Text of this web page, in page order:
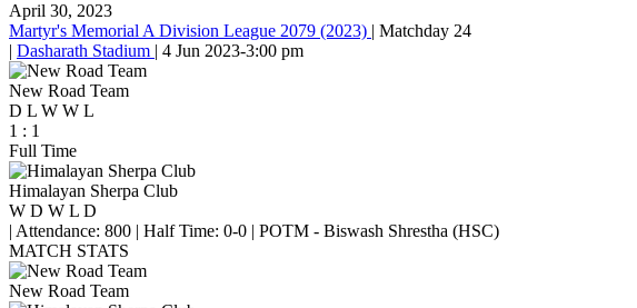
April 30, 2023
Martyr's Memorial A Division League 2079 (2023) | Matchday 24
| Dasharath Stadium | 4 Jun 2023-3:00 pm
New Road Team
D L W W L
1 : 1
Full Time
Himalayan Sherpa Club
W D W L D
| Attendance: 800 | Half Time: 0-0 | POTM - Biswash Shrestha (HSC)
MATCH STATS
New Road Team